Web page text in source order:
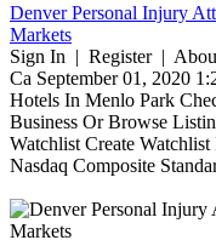
Denver Personal Injury
Markets
Sign In | Register |
Ca September 01, 2020
Hotels In Menlo Park
Business Or Browse
Watchlist Create
Nasdaq Composite